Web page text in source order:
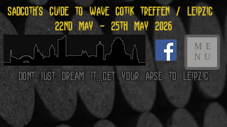
Sadgoth's Guide to Wave gotik treffen / leipzig
22nd may - 25th may 2026
Dont just dream it...get your arse to Leipzig
ME
NU